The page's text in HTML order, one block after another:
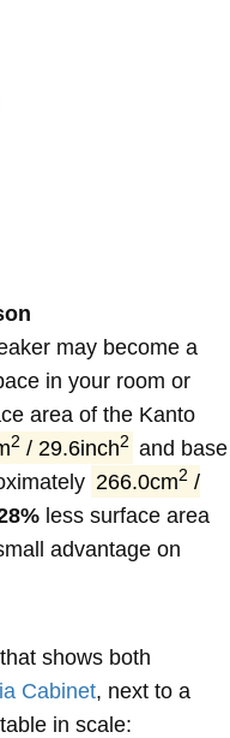
may become a
in your room or
area of the Kanto
2 / 29.6inch2 and base
266.0cm2 /
less surface area
advantage on
shows both
Cabinet, next to a
in scale: